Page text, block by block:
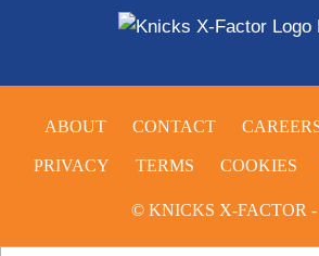
ABOUT CONTACT
PRIVACY TERMS COOKIES
© KNICKS X-FACTOR -